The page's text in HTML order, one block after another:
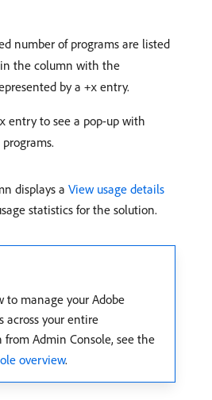
number of programs are listed
the column with the
by a +x entry.
entry to see a pop-up with
displays a View usage details
statistics for the solution.
to manage your Adobe
across your entire
from Admin Console, see the
overview.